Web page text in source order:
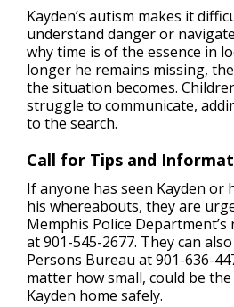
Kayden’s autism makes it
understand danger or
why time is of the essence in
longer he remains missing,
the situation becomes.
struggle to communicate,
to the search.
Call for Tips and
If anyone has seen Kayden or
his whereabouts, they are
Memphis Police
at 901-545-2677. They can
Persons Bureau at 901-636-
matter how small, could be
Kayden home safely.